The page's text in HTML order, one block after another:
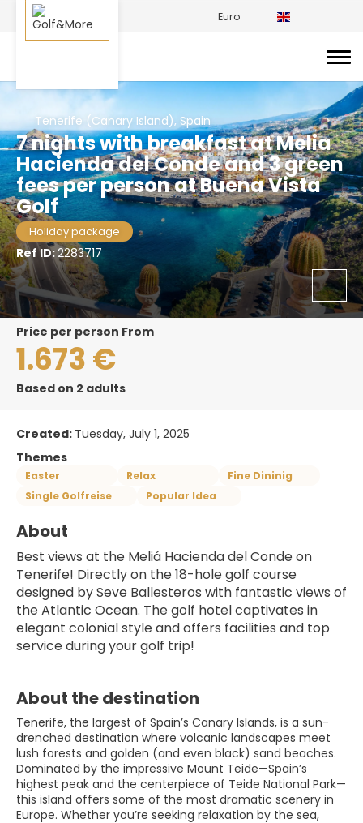
Euro
Tenerife (Canary Island), Spain
7 nights with breakfast at Melia
Hacienda del Conde and 3 green
fees per person at Buena Vista
Golf
Holiday package
Ref ID:2283717
price per person From
1.673 €
Based on 2 adults
Created: Tuesday, July 1, 2025
Themes
Easter Relax
Fine Dininig
Single Golfreise
Popular Idea
About
Best views at the Meliá Hacienda del Conde on
Tenerife! Directly on the 18-hole golf course
designed by Seve Ballesteros with fantastic views of
the Atlantic Ocean. The golf hotel captivates in
elegant colonial style and offers facilities and top
service during your golf trip!
About the destination
Tenerife, the largest of Spain’s Canary Islands, is a sun-
drenched destination where volcanic landscapes meet
lush forests and golden (and even black) sand beaches.
Dominated by the impressive Mount Teide—Spain’s
highest peak and the centerpiece of Teide National Park—
this island offers some of the most dramatic scenery in
Europe. Whether you’re seeking relaxation by the sea,